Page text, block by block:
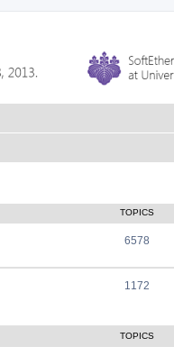
TOPICS
6578
1172
TOPICS